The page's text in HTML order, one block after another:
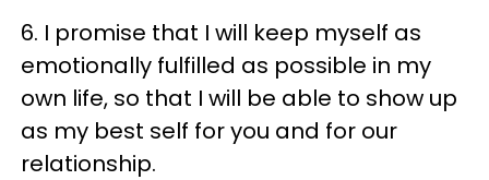
6. I promise that I will keep myself as
emotionally fulfilled as possible in my
own life, so that I will be able to show up
as my best self for you and for our
relationship.